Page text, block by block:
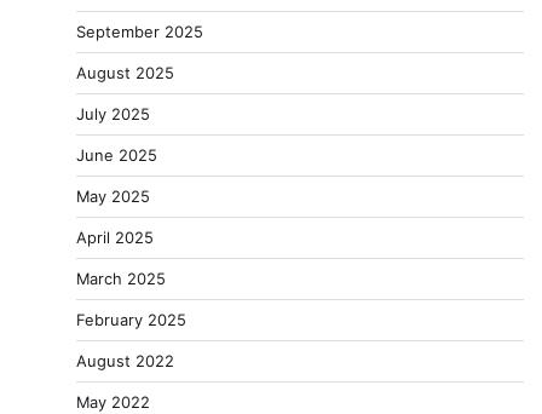
September 2025
August 2025
July 2025
June 2025
May 2025
April 2025
March 2025
February 2025
August 2022
May 2022